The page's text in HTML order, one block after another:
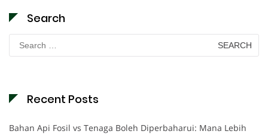
Search
Search
for:
Recent Posts
Bahan Api Fosil vs Tenaga Boleh Diperbaharui: Mana Lebih